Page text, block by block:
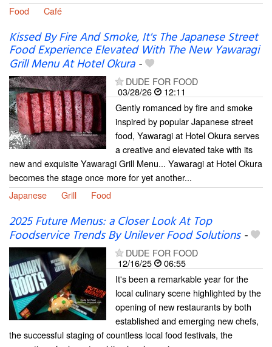
Food
Café
Kissed By Fire And Smoke, It's The Japanese Street
Food Experience Elevated With The New Yawaragi
Grill Menu At Hotel Okura-
DUDE FOR FOOD
03/28/26
12:11
Gently romanced by fire and smoke
inspired by popular Japanese street
food, Yawaragi at Hotel Okura serves
a creative and elevated take with its
new and exquisite Yawaragi Grill Menu... Yawaragi at Hotel Okura
becomes the stage once more for yet another...
Japanese
Grill Food
2025 Future Menus: a Closer Look At Top
Foodservice Trends By Unilever Food Solutions-
DUDE FOR FOOD
12/16/25
06:55
It's been a remarkable year for the
local culinary scene highlighted by the
opening of new restaurants by both
established and emerging new chefs,
the successful staging of countless local food festivals, the